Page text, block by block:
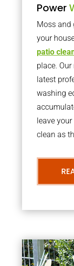
Power
Moss and
your
patio
place.
latest
washing
leave
clean as